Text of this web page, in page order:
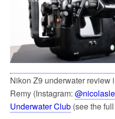
Nikon Z9 underwater review
Remy (Instagram:
Underwater Club (see the